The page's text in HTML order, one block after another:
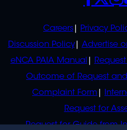
POLICIES
Careers Privacy
Discussion Policy
Advertise
eNCA PAIA Manual
Outcome of Request
Complaint Form
Request for
Request for Guide from